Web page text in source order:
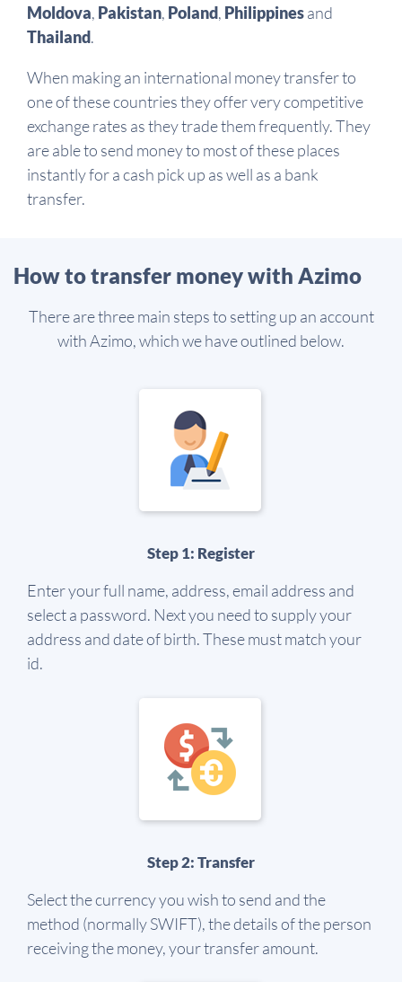
Moldova, Pakistan, Poland, Philippinesand
Thailand.
When making an international money transfer to
one of these countries they offer very competitive
exchange rates as they trade them frequently. They
are able to send money to most of these places
instantly for a cash pick up as well as a bank
transfer.
How to transfer money with Azimo
There are three main steps to setting up an account
with Azimo, which we have outlined below.
Step 1: Register
Enter your full name, address, email address and
select a password. Next you need to supply your
address and date of birth. These must match your
id.
Step 2: Transfer
Select the currency you wish to send and the
method (normally SWIFT), the details of the person
receiving the money, your transfer amount.